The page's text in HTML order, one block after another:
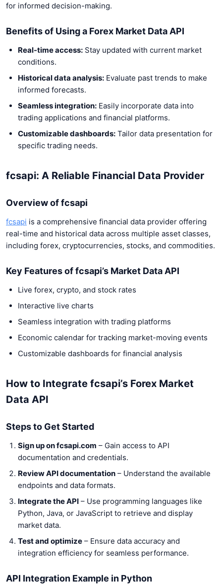
for informed decision-making.
Benefits of Using a Forex Market Data API
Real-time access: Stay updated with current market
conditions.
Historical data analysis: Evaluate past trends to make
informed forecasts.
Seamless integration: Easily incorporate data into
trading applications and financial platforms.
Customizable dashboards: Tailor data presentation for
specific trading needs.
fcsapi: A Reliable Financial Data Provider
Overview of fcsapi
fcsapi is a comprehensive financial data provider offering
real-time and historical data across multiple asset classes,
including forex, cryptocurrencies, stocks, and commodities.
Key Features of fcsapi’s Market Data API
Live forex, crypto, and stock rates
Interactive live charts
Seamless integration with trading platforms
Economic calendar for tracking market-moving events
Customizable dashboards for financial analysis
How to Integrate fcsapi’s Forex Market
Data API
Steps to Get Started
Sign up on fcsapi.com – Gain access to API
documentation and credentials.
Review API documentation – Understand the available
endpoints and data formats.
Integrate the API – Use programming languages like
Python, Java, or JavaScript to retrieve and display
market data.
Test and optimize – Ensure data accuracy and
integration efficiency for seamless performance.
API Integration Example in Python